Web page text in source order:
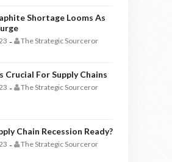
Shortage Looms As
- The Strategic Sourceror
Crucial For Supply Chains
- The Strategic Sourceror
Chain Recession Ready?
- The Strategic Sourceror